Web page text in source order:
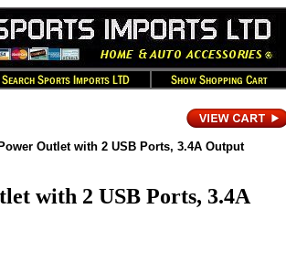
Outlet with 2 USB Ports, 3.4A Output
with 2 USB Ports, 3.4A